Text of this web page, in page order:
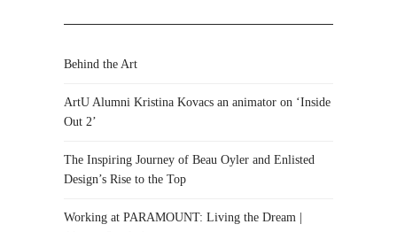
Behind the Art
ArtU Alumni Kristina Kovacs an animator on ‘Inside
Out 2’
The Inspiring Journey of Beau Oyler and Enlisted
Design’s Rise to the Top
Working at PARAMOUNT: Living the Dream |